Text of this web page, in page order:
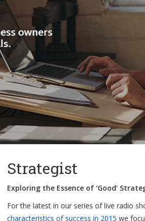
Strategist
Exploring the Essence of ‘Good’
For the latest in our series of live radio
characteristics of success in 2015 we